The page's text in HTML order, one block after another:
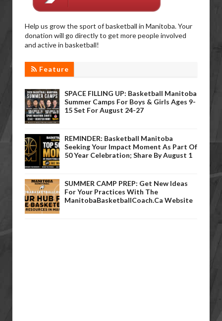
Help us grow the sport of basketball in Manitoba. Your
donation will go directly to get more people involved
and active in basketball!
Feature
SPACE FILLING UP: Basketball Manitoba
Summer Camps For Boys & Girls Ages 9-
15 Set For August 24-27
REMINDER: Basketball Manitoba
Seeking Your Impact Moment As Part Of
50 Year Celebration; Share By August 1
SUMMER CAMP PREP: Get New Ideas
For Your Practices With The
ManitobaBasketballCoach.ca Website